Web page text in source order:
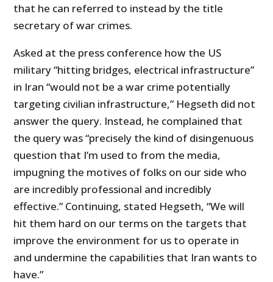
that he can referred to instead by the title
secretary of war crimes.
Asked at the press conference how the US
military “hitting bridges, electrical infrastructure”
in Iran “would not be a war crime potentially
targeting civilian infrastructure,” Hegseth did not
answer the query. Instead, he complained that
the query was “precisely the kind of disingenuous
question that I’m used to from the media,
impugning the motives of folks on our side who
are incredibly professional and incredibly
effective.” Continuing, stated Hegseth, “We will
hit them hard on our terms on the targets that
improve the environment for us to operate in
and undermine the capabilities that Iran wants to
have.”